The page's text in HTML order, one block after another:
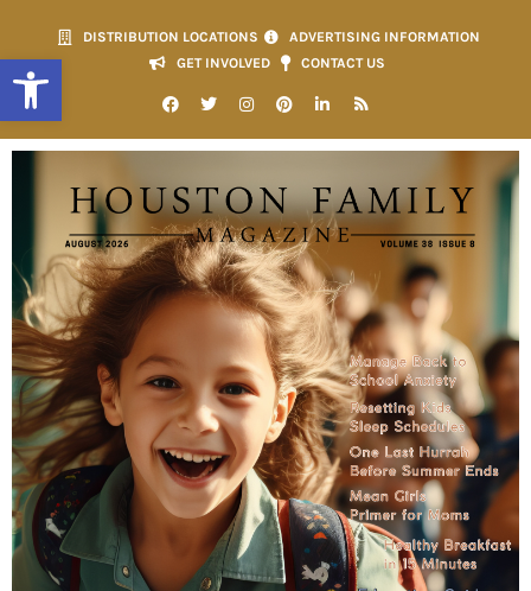
Open toolbar
DISTRIBUTION LOCATIONS
ADVERTISING INFORMATION
GET INVOLVED
CONTACT US